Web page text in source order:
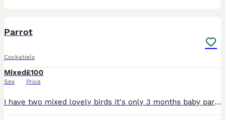
Parrot
Cockatiels
Mixed
Sex
£100
Price
I have two mixed lovely birds it's only 3 months baby parrot so it's easily used to with people.i hope you loving lot if you buying them.